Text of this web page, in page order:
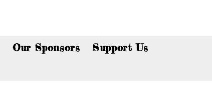
Our Sponsors
Support Us